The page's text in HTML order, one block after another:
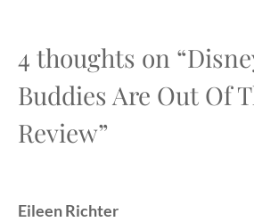
4 thoughts on
Buddies Are Out Of
Review”
Eileen Richter